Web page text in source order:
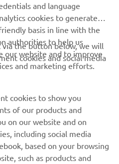
- and its outstanding
shows that it's also
track. One ride on this
THE R6
and language
cookies to generate
basis in line with the
authorities to help us
our website and to improve
and marketing efforts.
the button below, we will
cookies and social media
cookies to show you
of our products and
on our website and on
including social media
based on your browsing
such as products and